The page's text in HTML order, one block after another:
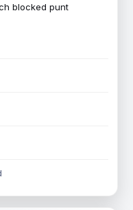
blocked punt